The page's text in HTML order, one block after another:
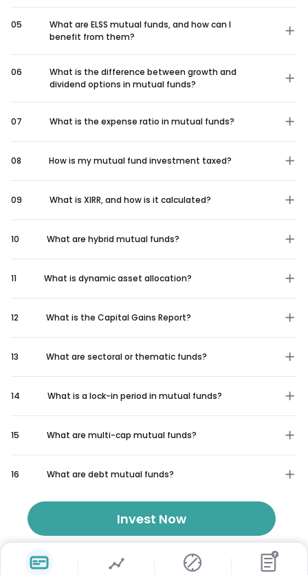
05
What are ELSS mutual funds, and how can I
benefit from them?
06
What is the difference between growth and
dividend options in mutual funds?
07 What is the expense ratio in mutual funds?
08 How is my mutual fund investment taxed?
09 What is XIRR, and how is it calculated?
10 What are hybrid mutual funds?
11 What is dynamic asset allocation?
12 What is the Capital Gains Report?
13 What are sectoral or thematic funds?
14 What is a lock-in period in mutual funds?
15 What are multi-cap mutual funds?
16 What are debt mutual funds?
Invest Now
₹